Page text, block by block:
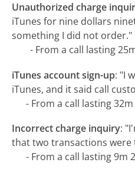
Unauthorized charge
iTunes for nine dollars
something I did not order."
- From a call lasting
iTunes account sign-up: "I
iTunes, and it said call
- From a call lasting 32m
Incorrect charge inquiry:
that two transactions
- From a call lasting 9m